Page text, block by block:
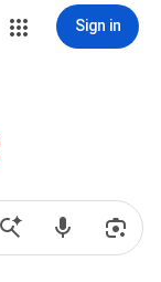
Sign in